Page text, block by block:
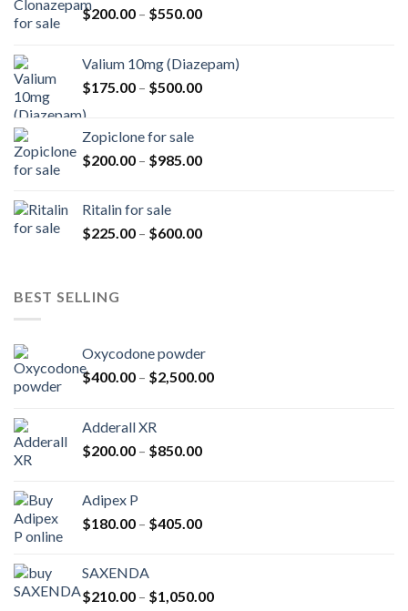
$200.00 – $550.00Price
through
$550.00
Valium 10mg (Diazepam)
$175.00 – $500.00Price
$500.00
Zopiclone for sale
$200.00 – $985.00Price
$985.00
Ritalin for sale
$225.00 – $600.00Price
BEST SELLING
Oxycodone powder
$400.00 – $2,500.00Price
Adderall XR
$200.00 – $850.00Price
$850.00
Adipex P
$180.00 – $405.00Price
$405.00
SAXENDA
$210.00 – $1,050.00Price